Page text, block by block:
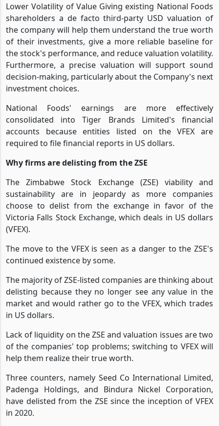
Lower Volatility of Value Giving existing National Foods
shareholders a de facto third-party USD valuation of
the company will help them understand the true worth
of their investments, give a more reliable baseline for
the stock's performance, and reduce valuation volatility.
Furthermore, a precise valuation will support sound
decision-making, particularly about the Company's next
investment choices.
National Foods' earnings are more effectively
consolidated into Tiger Brands Limited's financial
accounts because entities listed on the VFEX are
required to file financial reports in US dollars.
Why firms are delisting from the ZSE
The Zimbabwe Stock Exchange (ZSE) viability and
sustainability are in jeopardy as more companies
choose to delist from the exchange in favor of the
Victoria Falls Stock Exchange, which deals in US dollars
(VFEX).
The move to the VFEX is seen as a danger to the ZSE's
continued existence by some.
The majority of ZSE-listed companies are thinking about
delisting because they no longer see any value in the
market and would rather go to the VFEX, which trades
in US dollars.
Lack of liquidity on the ZSE and valuation issues are two
of the companies' top problems; switching to VFEX will
help them realize their true worth.
Three counters, namely Seed Co International Limited,
Padenga Holdings, and Bindura Nickel Corporation,
have delisted from the ZSE since the inception of VFEX
in 2020.